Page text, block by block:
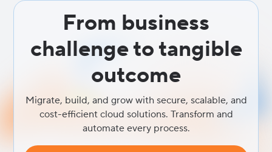
From business
challenge to tangible
outcome
Migrate, build, and grow with secure, scalable, and
cost-efficient cloud solutions. Transform and
automate every process.